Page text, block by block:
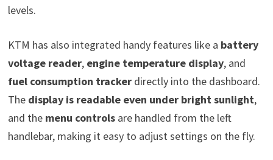
levels.
KTM has also integrated handy features like a battery
voltage reader, engine temperature display, and
fuel consumption trackerdirectly into the dashboard.
The display is readable even under bright sunlight,
and the menu controlsare handled from the left
handlebar, making it easy to adjust settings on the fly.